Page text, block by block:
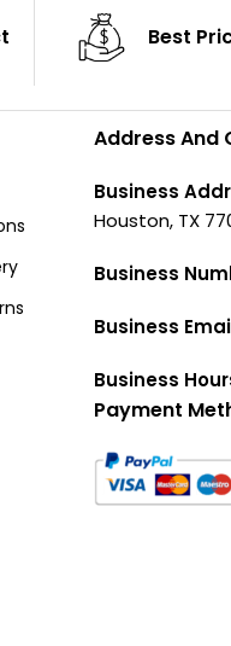
Best
Address And
Business
Houston, TX
Business
Business
Business
Payment